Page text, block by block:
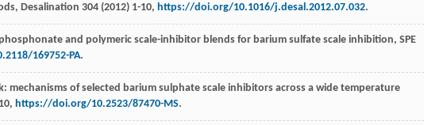
, Desalination 304 (2012) 1-10, https://doi.org/10.1016/j.desal.2012.07.032.
and polymeric scale-inhibitor blends for barium sulfate scale inhibition, SPE
169752-PA.
mechanisms of selected barium sulphate scale inhibitors across a wide temperature
https://doi.org/10.2523/87470-MS.